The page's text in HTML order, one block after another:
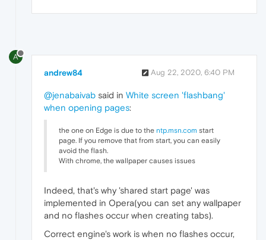
A
andrew84 Aug 22, 2020, 6:40 PM
@jenabaivab said in White screen 'flashbang'
when opening pages:
the one on Edge is due to the ntp.msn.com start
page. If you remove that from start, you can easily
avoid the flash.
With chrome, the wallpaper causes issues
Indeed, that's why 'shared start page' was
implemented in Opera(you can set any wallpaper
and no flashes occur when creating tabs).
Correct engine's work is when no flashes occur,